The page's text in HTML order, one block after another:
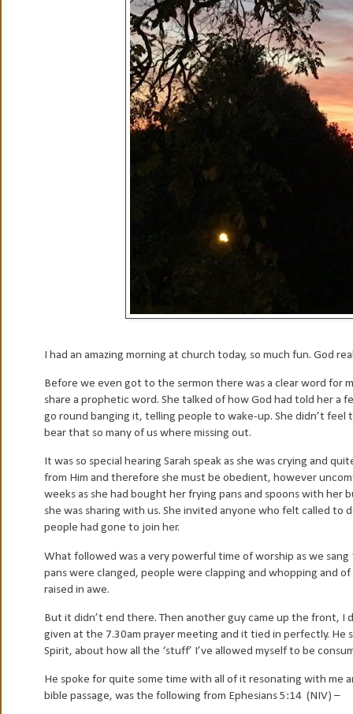
I had an amazing morning at church today, so much fun. God
Before we even got to the sermon there was a clear word for
share a prophetic word. She talked of how God had told her a
go round banging it, telling people to wake-up. She didn’t
bear that so many of us where missing out.
It was so special hearing Sarah speak as she was crying and
from Him and therefore she must be obedient, however
weeks as she had bought her frying pans and spoons with
she was sharing with us. She invited anyone who felt called to
people had gone to join her.
What followed was a very powerful time of worship as we sang
pans were clanged, people were clapping and whopping and
raised in awe.
But it didn’t end there. Then another guy came up the front, I
given at the 7.30am prayer meeting and it tied in perfectly.
Spirit, about how all the ‘stuff’ I’ve allowed myself to be
He spoke for quite some time with all of it resonating with me
bible passage, was the following from Ephesians 5:14 (NIV) –